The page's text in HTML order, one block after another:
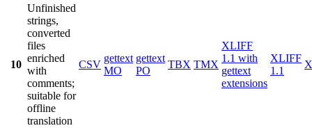
10
Unfinished
strings,
converted
files
enriched
with
comments;
suitable for
offline
translation
CSV
gettext
MO
gettext
PO
TBX TMX
XLIFF
1.1 with
gettext
extensions
XLIFF
1.1